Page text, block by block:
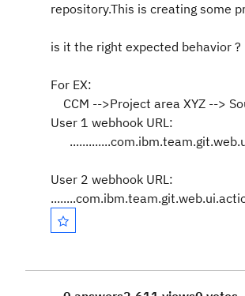
repository.This is creating some
is it the right expected behavior ?
For EX:
CCM -->Project area XYZ -->
User 1 webhook URL:
User 2 webhook URL: